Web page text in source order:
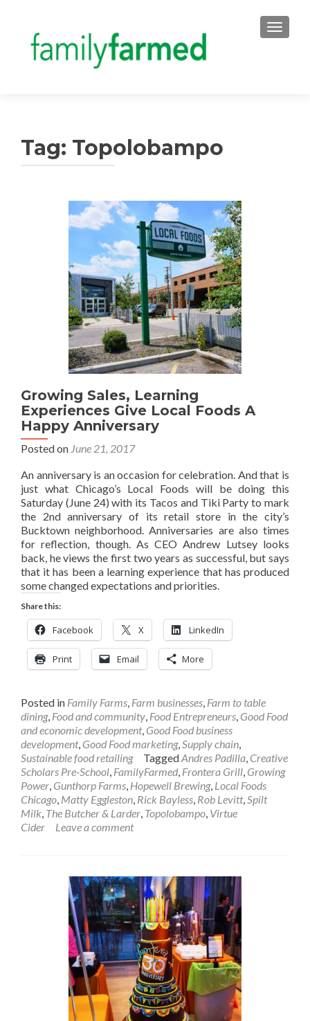
Tag: Topolobampo
Growing Sales, Learning
Experiences Give Local Foods A
Happy Anniversary
Posted on June 21, 2017
An anniversary is an occasion for celebration. And that is
just what Chicago’s Local Foods will be doing this
Saturday (June 24) with its Tacos and Tiki Party to mark
the 2nd anniversary of its retail store in the city’s
Bucktown neighborhood. Anniversaries are also times
for reflection, though. As CEO Andrew Lutsey looks
back, he views the first two years as successful, but says
that it has been a learning experience that has produced
some changed expectations and priorities.
Share this:
Facebook X LinkedIn
Print Email More
Posted in Family Farms, Farm businesses, Farm to table
dining, Food and community, Food Entrepreneurs, Good Food
and economic development, Good Food business
development, Good Food marketing,Supply chain,
Sustainable food retailing
TaggedAndres Padilla, Creative
Scholars Pre-School, FamilyFarmed, Frontera Grill, Growing
Power, Gunthorp Farms, Hopewell Brewing, Local Foods
Chicago, Matty Eggleston, Rick Bayless, Rob Levitt,Spilt
Milk, The Butcher & Larder, Topolobampo, Virtue
Cider
Leave a comment